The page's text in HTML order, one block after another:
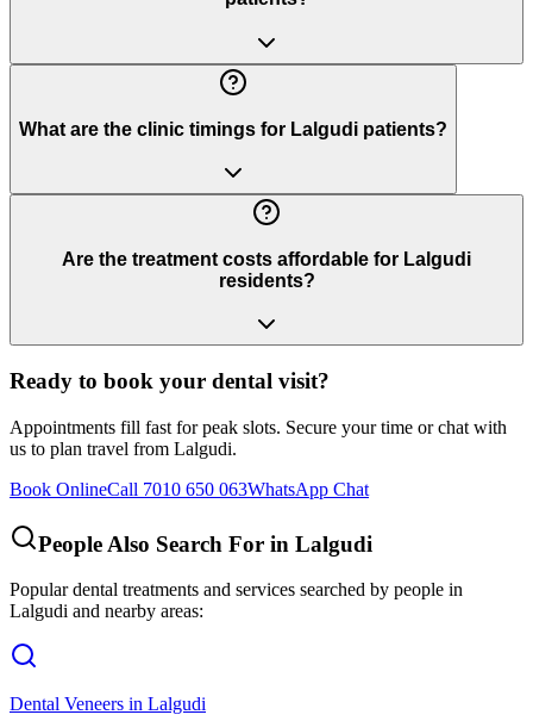
What are the clinic timings for Lalgudi patients?
Are the treatment costs affordable for Lalgudi
residents?
Ready to book your dental visit?
Appointments fill fast for peak slots. Secure your time or chat with
us to plan travel from Lalgudi.
Book OnlineCall 7010 650 063WhatsApp Chat
People Also Search For in Lalgudi
Popular dental treatments and services searched by people in
Lalgudi and nearby areas:
Dental Veneers in Lalgudi